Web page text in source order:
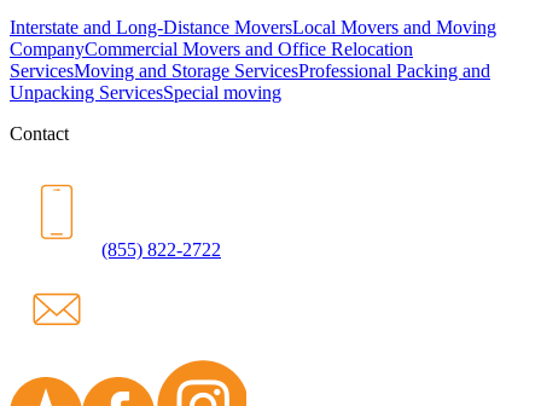
Interstate and Long-Distance MoversLocal Movers and Moving
CompanyCommercial Movers and Office Relocation
ServicesMoving and Storage ServicesProfessional Packing and
Unpacking ServicesSpecial moving
Contact
(855) 822-2722